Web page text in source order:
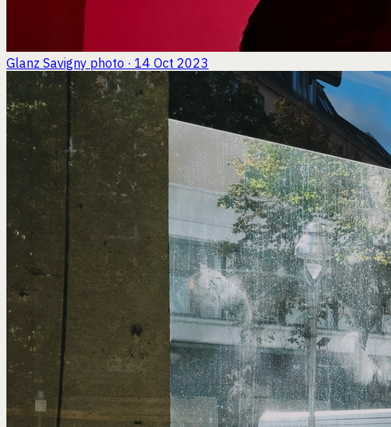
Glanz Savigny photo · 14 Oct 2023